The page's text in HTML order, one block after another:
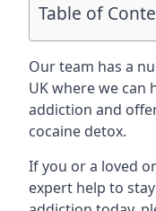
Table of
Our team has a
UK where we
addiction and
cocaine detox.
If you or a loved
expert help to